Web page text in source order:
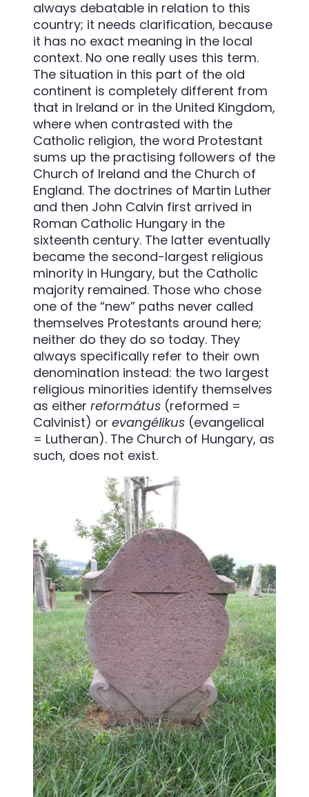
always debatable in relation to this
country; it needs clarification, because
it has no exact meaning in the local
context. No one really uses this term.
The situation in this part of the old
continent is completely different from
that in Ireland or in the United Kingdom,
where when contrasted with the
Catholic religion, the word Protestant
sums up the practising followers of the
Church of Ireland and the Church of
England. The doctrines of Martin Luther
and then John Calvin first arrived in
Roman Catholic Hungary in the
sixteenth century. The latter eventually
became the second-largest religious
minority in Hungary, but the Catholic
majority remained. Those who chose
one of the “new” paths never called
themselves Protestants around here;
neither do they do so today. They
always specifically refer to their own
denomination instead: the two largest
religious minorities identify themselves
as either református (reformed =
Calvinist) or evangélikus (evangelical
= Lutheran). The Church of Hungary, as
such, does not exist.